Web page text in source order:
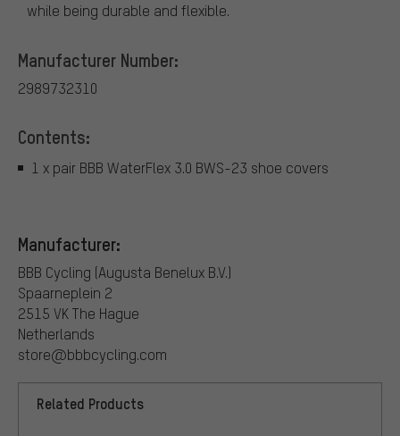
while being durable and flexible.
Manufacturer Number:
2989732310
Contents:
1 x pair BBB WaterFlex 3.0 BWS-23 shoe covers
Manufacturer:
BBB Cycling (Augusta Benelux B.V.)
Spaarneplein 2
2515 VK The Hague
Netherlands
store@bbbcycling.com
Related Products